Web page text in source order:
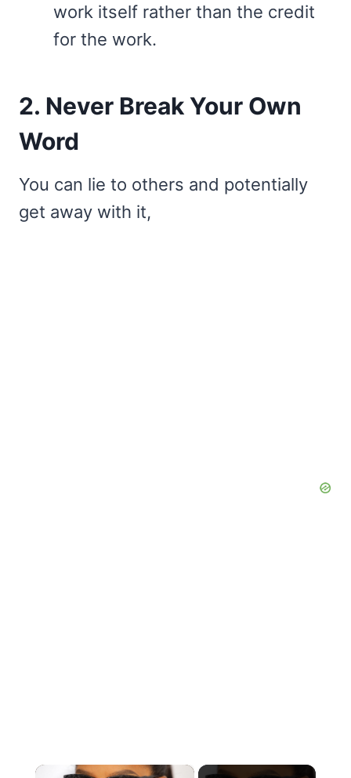
work itself rather than the credit
for the work.
2. Never Break Your Own
Word
You can lie to others and potentially
get away with it,
×